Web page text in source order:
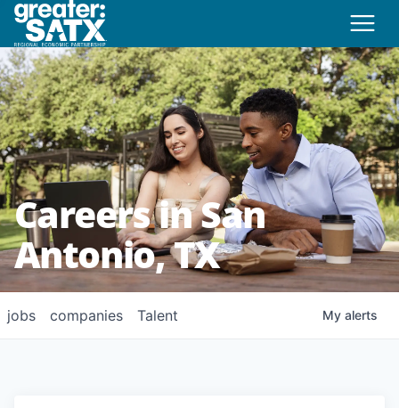
Careers in San
Antonio, TX
jobs companies Talent My alerts